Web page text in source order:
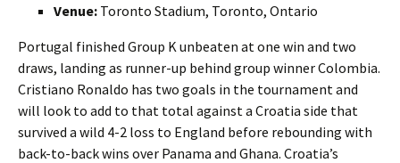
Venue: Toronto Stadium, Toronto, Ontario
Portugal finished Group K unbeaten at one win and two
draws, landing as runner-up behind group winner Colombia.
Cristiano Ronaldo has two goals in the tournament and
will look to add to that total against a Croatia side that
survived a wild 4-2 loss to England before rebounding with
back-to-back wins over Panama and Ghana. Croatia’s